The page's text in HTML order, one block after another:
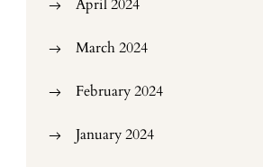
April 2024
March 2024
February 2024
January 2024